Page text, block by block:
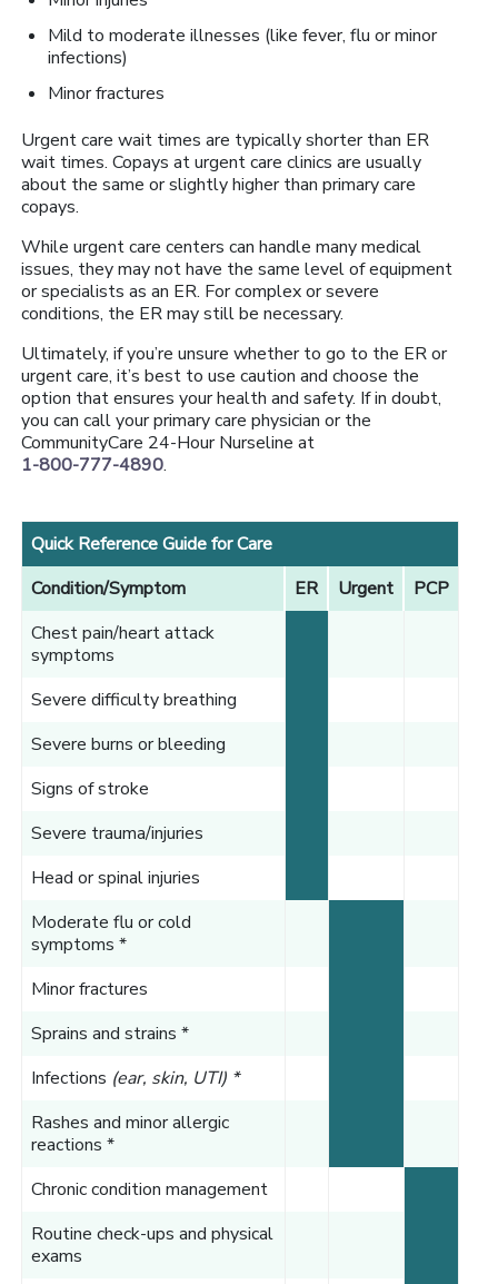
Mild to moderate illnesses (like fever, flu or minor
infections)
Minor fractures
Urgent care wait times are typically shorter than ER
wait times. Copays at urgent care clinics are usually
about the same or slightly higher than primary care
copays.
While urgent care centers can handle many medical
issues, they may not have the same level of equipment
or specialists as an ER. For complex or severe
conditions, the ER may still be necessary.
Ultimately, if you’re unsure whether to go to the ER or
urgent care, it’s best to use caution and choose the
option that ensures your health and safety. If in doubt,
you can call your primary care physician or the
CommunityCare 24-Hour Nurseline at
1-800-777-4890.
Quick Reference Guide for Care
Condition/Symptom
ER Urgent
PCP
Chest pain/heart attack
symptoms
Severe difficulty breathing
Severe burns or bleeding
Signs of stroke
Severe trauma/injuries
Head or spinal injuries
Moderate flu or cold
symptoms *
Minor fractures
Sprains and strains *
Infections (ear, skin, UTI) *
Rashes and minor allergic
reactions *
Chronic condition management
Routine check-ups and physical
exams